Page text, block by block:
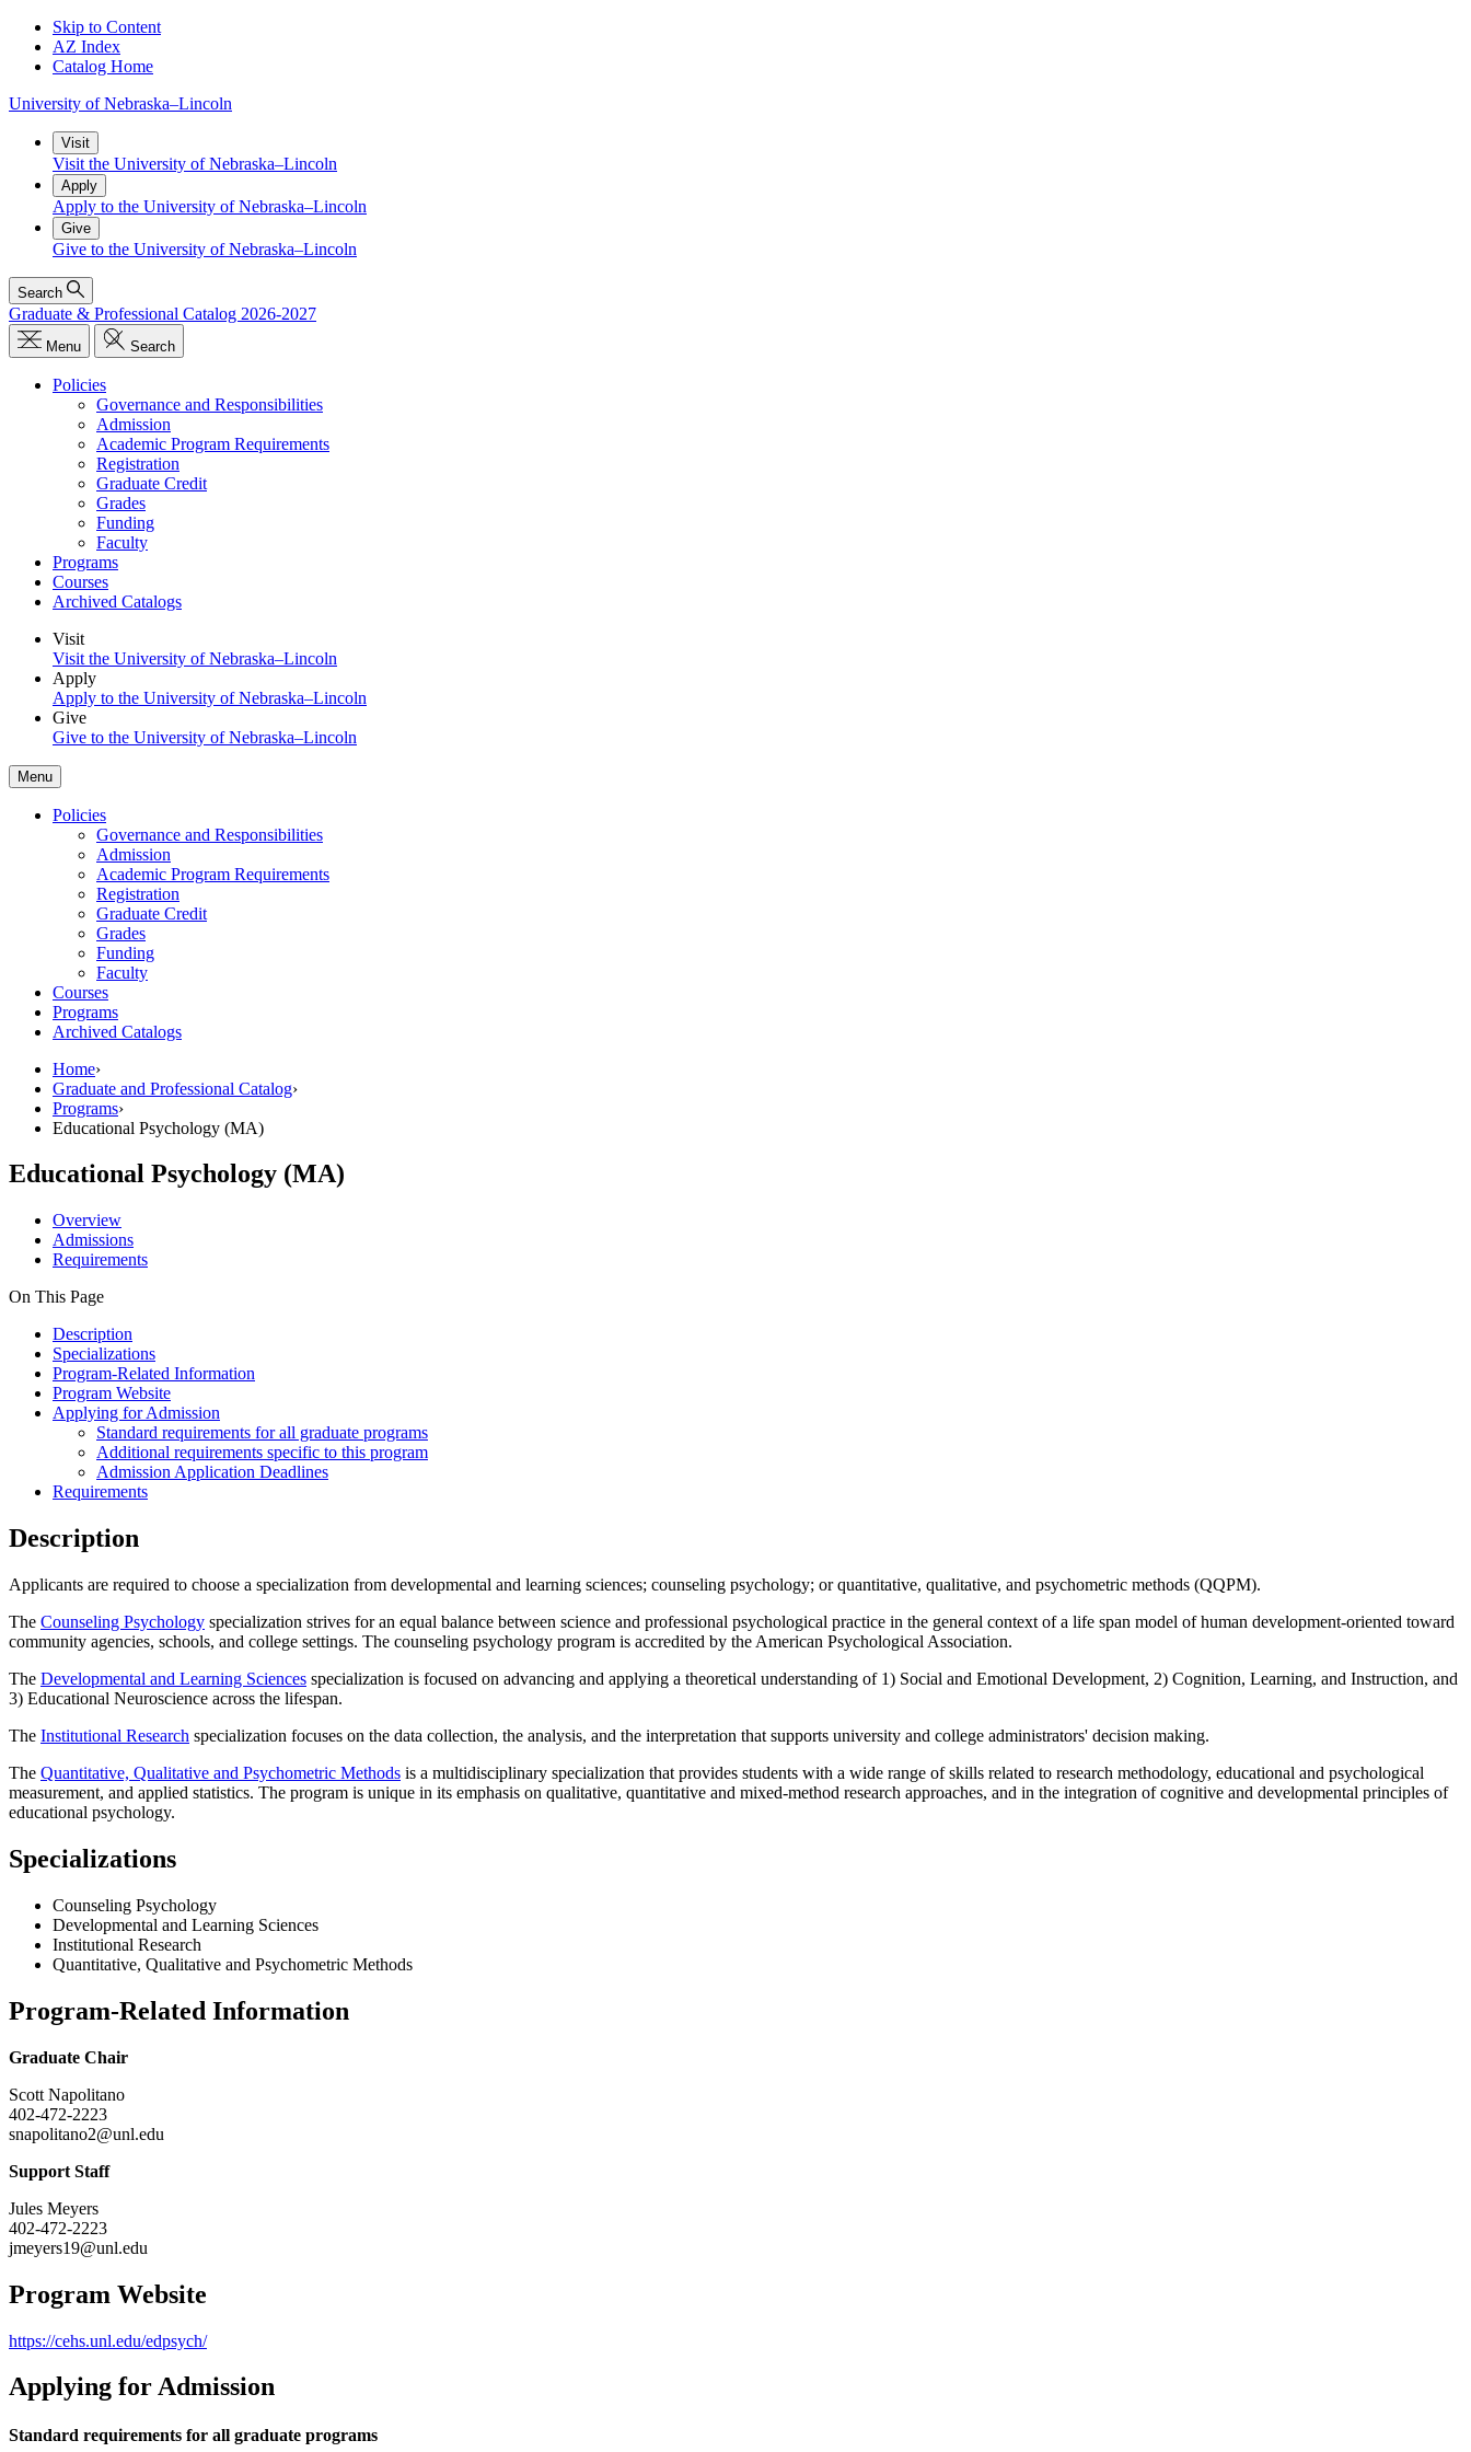
Skip to Content
AZ Index
Catalog Home
University of Nebraska–Lincoln
Visit
Visit the University of Nebraska–Lincoln
Apply
Apply to the University of Nebraska–Lincoln
Give
Give to the University of Nebraska–Lincoln
Search
Graduate & Professional Catalog 2026-2027
Menu Search
Policies
Governance and Responsibilities
Admission
Academic Program Requirements
Registration
Graduate Credit
Grades
Funding
Faculty
Programs
Courses
Archived Catalogs
Visit
Visit the University of Nebraska–Lincoln
Apply
Apply to the University of Nebraska–Lincoln
Give
Give to the University of Nebraska–Lincoln
Menu
Policies
Governance and Responsibilities
Admission
Academic Program Requirements
Registration
Graduate Credit
Grades
Funding
Faculty
Courses
Programs
Archived Catalogs
Home›
Graduate and Professional Catalog›
Programs›
Educational Psychology (MA)
Educational Psychology (MA)
Overview
Admissions
Requirements
On This Page
Description
Specializations
Program-Related Information
Program Website
Applying for Admission
Standard requirements for all graduate programs
Additional requirements specific to this program
Admission Application Deadlines
Requirements
Description
Applicants are required to choose a specialization from developmental and learning sciences; counseling psychology; or quantitative, qualitative, and psychometric methods (QQPM).
The Counseling Psychology specialization strives for an equal balance between science and professional psychological practice in the general context of a life span model of human development-oriented toward
community agencies, schools, and college settings. The counseling psychology program is accredited by the American Psychological Association.
The Developmental and Learning Sciences specialization is focused on advancing and applying a theoretical understanding of 1) Social and Emotional Development, 2) Cognition, Learning, and Instruction, and
3) Educational Neuroscience across the lifespan.
The Institutional Research specialization focuses on the data collection, the analysis, and the interpretation that supports university and college administrators' decision making.
The Quantitative, Qualitative and Psychometric Methods is a multidisciplinary specialization that provides students with a wide range of skills related to research methodology, educational and psychological
measurement, and applied statistics. The program is unique in its emphasis on qualitative, quantitative and mixed-method research approaches, and in the integration of cognitive and developmental principles of
educational psychology.
Specializations
Counseling Psychology
Developmental and Learning Sciences
Institutional Research
Quantitative, Qualitative and Psychometric Methods
Program-Related Information
Graduate Chair
Scott Napolitano
402-472-2223
snapolitano2@unl.edu
Support Staff
Jules Meyers
402-472-2223
jmeyers19@unl.edu
Program Website
https://cehs.unl.edu/edpsych/
Applying for Admission
Standard requirements for all graduate programs